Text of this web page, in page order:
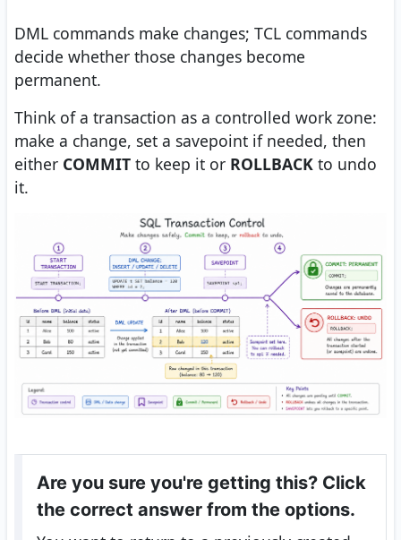
DML commands make changes; TCL commands
decide whether those changes become
permanent.
Think of a transaction as a controlled work zone:
make a change, set a savepoint if needed, then
either COMMIT to keep it or ROLLBACK to undo
it.
Are you sure you're getting this? Click
the correct answer from the options.